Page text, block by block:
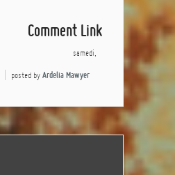
Comment Link
samedi,
posted by Ardelia Mawyer